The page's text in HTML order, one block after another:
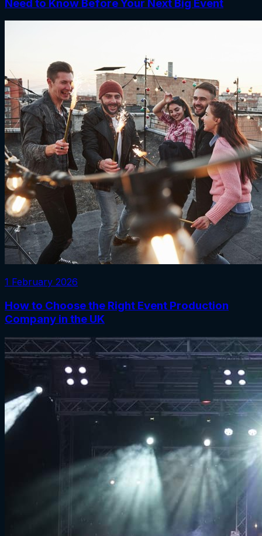
Need to Know Before Your Next Big Event
1 February 2026
How to Choose the Right Event Production
Company in the UK